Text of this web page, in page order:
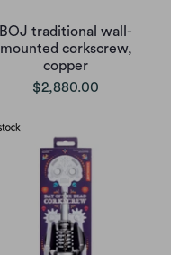
BOJ traditional wall-
mounted corkscrew,
copper
$2,880.00